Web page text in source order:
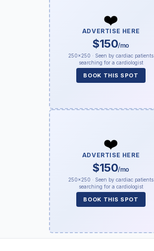
❤️
ADVERTISE HERE
$150/mo
250×250 · Seen by cardiac patients
searching for a cardiologist
BOOK THIS SPOT
❤️
ADVERTISE HERE
$150/mo
250×250 · Seen by cardiac patients
searching for a cardiologist
BOOK THIS SPOT